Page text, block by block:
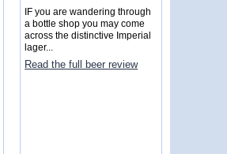
IF you are wandering through
a bottle shop you may come
across the distinctive Imperial
lager...
Read the full beer review